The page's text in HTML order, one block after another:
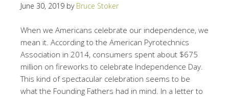
June 30, 2019 by Bruce Stoker
When we Americans celebrate our independence, we
mean it. According to the American Pyrotechnics
Association in 2014, consumers spent about $675
million on fireworks to celebrate Independence Day.
This kind of spectacular celebration seems to be
what the Founding Fathers had in mind. In a letter to